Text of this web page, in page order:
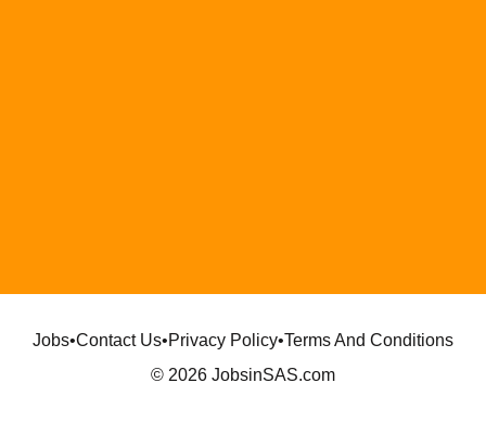
Jobs•Contact Us•Privacy Policy•Terms And Conditions
© 2026 JobsinSAS.com